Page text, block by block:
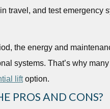
travel, and test emergency
the energy and
systems. That’s why
liftoption.
PROS AND CONS?